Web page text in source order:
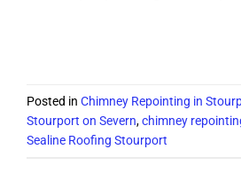
Posted in Chimney Repointing in
Stourport on Severn,chimney
Sealine Roofing Stourport